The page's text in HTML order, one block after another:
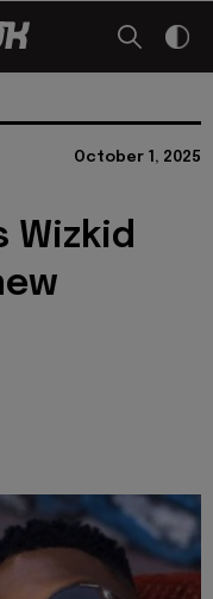
October 1, 2025
Wizkid